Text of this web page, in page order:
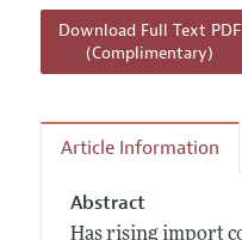
Download Full Text PDF
(Complimentary)
Article Information
Abstract
Has rising import